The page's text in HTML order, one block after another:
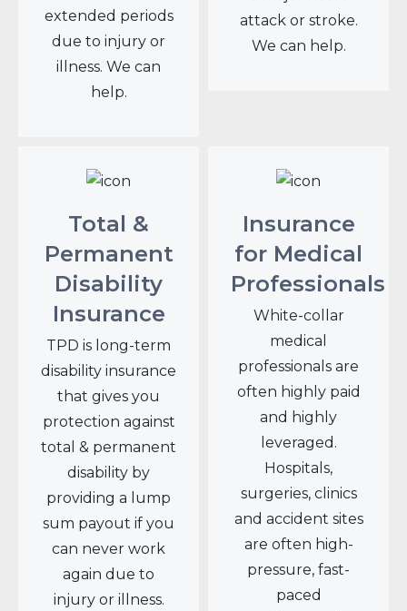
extended periods
due to injury or
illness. We can
help.
attack or stroke.
We can help.
Total &
Permanent
Disability
Insurance
TPD is long-term
disability insurance
that gives you
protection against
total & permanent
disability by
providing a lump
sum payout if you
can never work
again due to
injury or illness.
Insurance
for Medical
Professionals
White-collar
medical
professionals are
often highly paid
and highly
leveraged.
Hospitals,
surgeries, clinics
and accident sites
are often high-
pressure, fast-
paced